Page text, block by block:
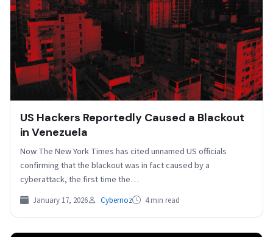
US Hackers Reportedly Caused a Blackout
in Venezuela
Now The New York Times has cited unnamed US officials
confirming that the blackout was in fact caused by a
cyberattack, the first time the…
January 17, 2026 Cybernoz 4 min read